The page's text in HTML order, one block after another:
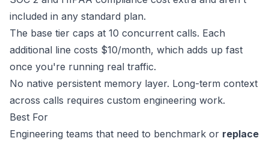
included in any standard plan.
The base tier caps at 10 concurrent calls. Each
additional line costs $10/month, which adds up fast
once you're running real traffic.
No native persistent memory layer. Long-term context
across calls requires custom engineering work.
Best For
Engineering teams that need to benchmark or replace